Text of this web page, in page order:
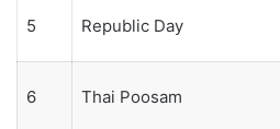
5 Republic Day
6 Thai Poosam